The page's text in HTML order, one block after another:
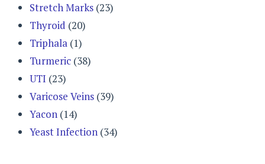
Stretch Marks (23)
Thyroid (20)
Triphala (1)
Turmeric (38)
UTI (23)
Varicose Veins (39)
Yacon (14)
Yeast Infection (34)